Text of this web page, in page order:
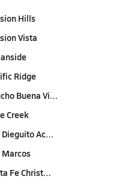
Hills
Vista
Ridge
Buena Vi…
Creek
Dieguito Ac…
Marcos
Fe Christ…